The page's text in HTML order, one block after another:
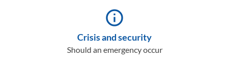
info_outline
Crisis and security
Should an emergency occur